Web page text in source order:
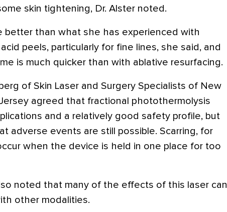
skin tightening, Dr. Alster noted.
better than what she has experienced with
peels, particularly for fine lines, she said, and
is much quicker than with ablative resurfacing.
of Skin Laser and Surgery Specialists of New
agreed that fractional photothermolysis
and a relatively good safety profile, but
adverse events are still possible. Scarring, for
when the device is held in one place for too
noted that many of the effects of this laser can
other modalities.